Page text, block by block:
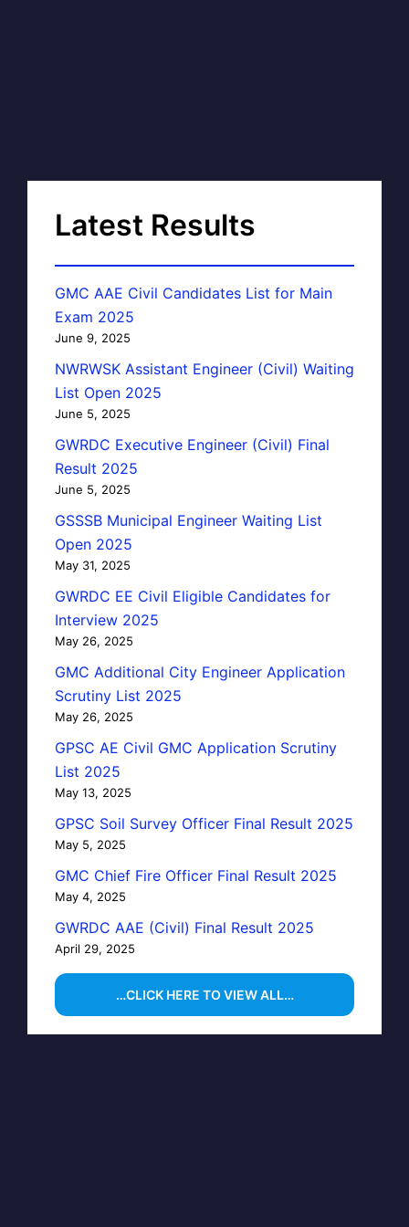
Latest Results
GMC AAE Civil Candidates List for Main
Exam 2025
June 9, 2025
NWRWSK Assistant Engineer (Civil) Waiting
List Open 2025
June 5, 2025
GWRDC Executive Engineer (Civil) Final
Result 2025
June 5, 2025
GSSSB Municipal Engineer Waiting List
Open 2025
May 31, 2025
GWRDC EE Civil Eligible Candidates for
Interview 2025
May 26, 2025
GMC Additional City Engineer Application
Scrutiny List 2025
May 26, 2025
GPSC AE Civil GMC Application Scrutiny
List 2025
May 13, 2025
GPSC Soil Survey Officer Final Result 2025
May 5, 2025
GMC Chief Fire Officer Final Result 2025
May 4, 2025
GWRDC AAE (Civil) Final Result 2025
April 29, 2025
…CLICK HERE TO VIEW ALL…